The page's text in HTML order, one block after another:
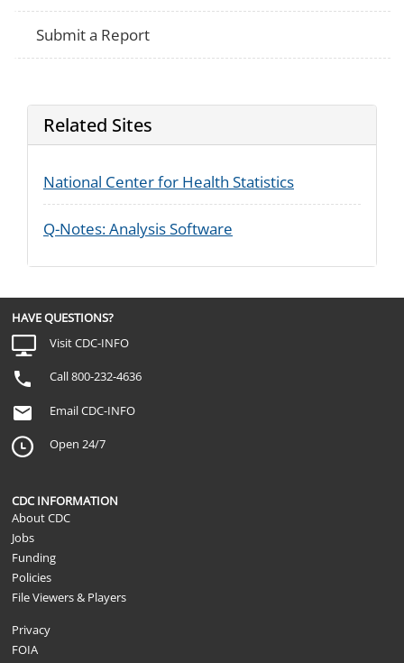
Submit a Report
Related Sites
National Center for Health Statistics
Q-Notes: Analysis Software
HAVE QUESTIONS?
Visit CDC-INFO
Call 800-232-4636
Email CDC-INFO
Open 24/7
CDC INFORMATION
About CDC
Jobs
Funding
Policies
File Viewers & Players
Privacy
FOIA